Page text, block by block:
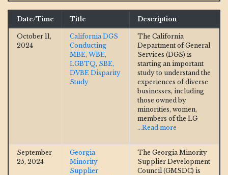
Date/Time Title Description
October 11,
2024
California DGS
Conducting
MBE, WBE,
LGBTQ, SBE,
DVBE Disparity
Study
The California
Department of General
Services (DGS) is
starting an important
study to understand the
experiences of diverse
businesses, including
those owned by
minorities, women,
members of the LG
...Read more
September
25, 2024
Georgia
Minority
Supplier
The Georgia Minority
Supplier Development
Council (GMSDC) is